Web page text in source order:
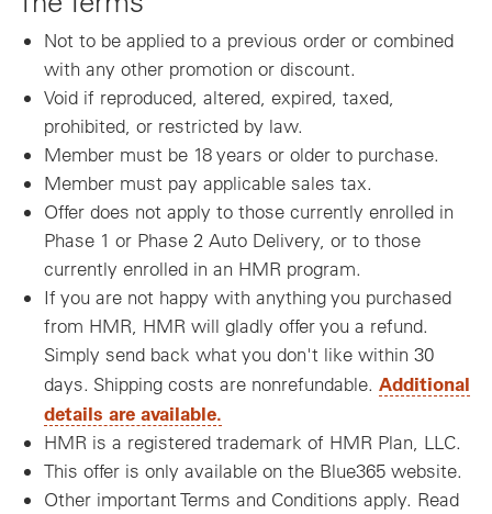
Not to be applied to a previous order or combined
with any other promotion or discount.
Void if reproduced, altered, expired, taxed,
prohibited, or restricted by law.
Member must be 18 years or older to purchase.
Member must pay applicable sales tax.
Offer does not apply to those currently enrolled in
Phase 1 or Phase 2 Auto Delivery, or to those
currently enrolled in an HMR program.
If you are not happy with anything you purchased
from HMR, HMR will gladly offer you a refund.
Simply send back what you don't like within 30
days. Shipping costs are nonrefundable. Additional
details are available.
HMR is a registered trademark of HMR Plan, LLC.
This offer is only available on the Blue365 website.
Other important Terms and Conditions apply. Read